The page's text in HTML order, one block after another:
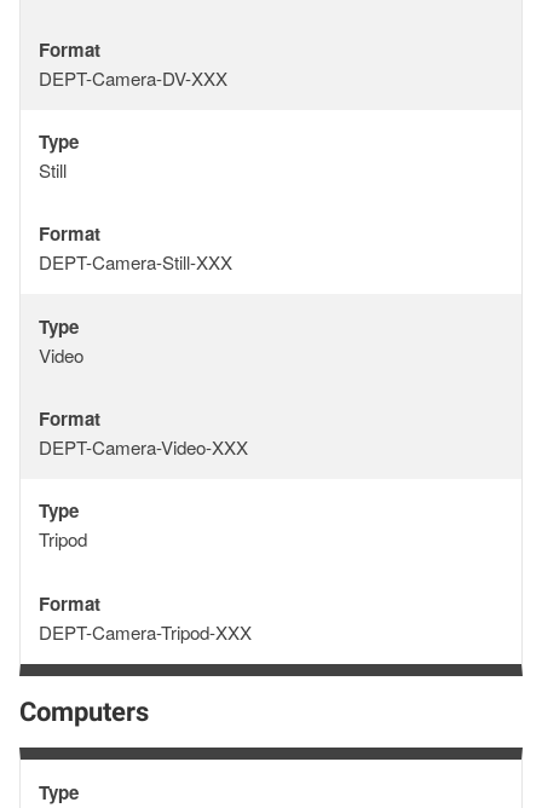
Format
Format
DEPT-Camera-DV-XXX
Type
Type
Still
Format
Format
DEPT-Camera-Still-XXX
Type
Type
Video
Format
Format
DEPT-Camera-Video-XXX
Type
Type
Tripod
Format
Format
DEPT-Camera-Tripod-XXX
Computers
Type